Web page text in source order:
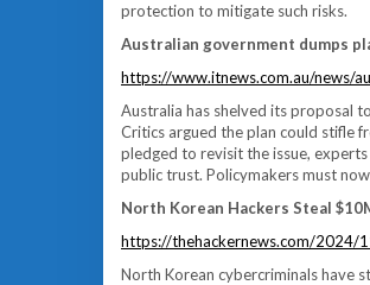
protection to mitigate such risks.
Australian government dumps
https://www.itnews.com.au/news/
Australia has shelved its proposal
Critics argued the plan could stifle
pledged to revisit the issue,
public trust. Policymakers must
North Korean Hackers Steal
https://thehackernews.com/2024/
North Korean cybercriminals have